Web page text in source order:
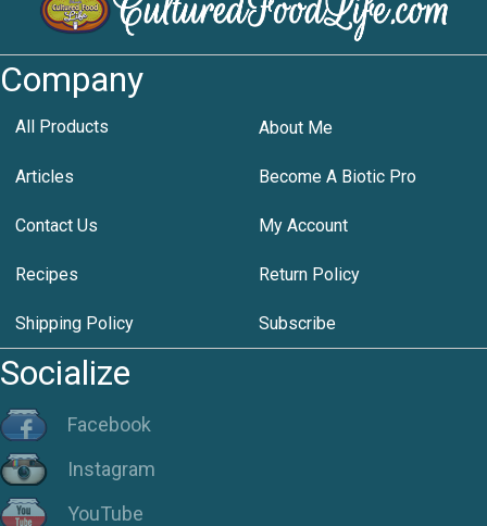
Company
All Products About Me
Articles Become A Biotic Pro
Contact Us My Account
Recipes Return Policy
Shipping Policy Subscribe
Socialize
Facebook
Instagram
YouTube